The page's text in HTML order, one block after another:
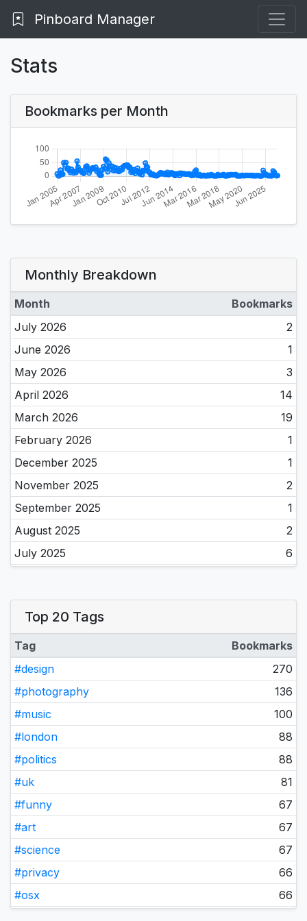
Pinboard Manager
Stats
Bookmarks per Month
Monthly Breakdown
Month
Bookmarks
July 2026
2
June 2026
1
May 2026
3
April 2026
14
March 2026
19
February 2026
1
December 2025
1
November 2025
2
September 2025
1
August 2025
2
July 2025
6
May 2025
11
April 2025
December 2024
1
August 2023
1
October 2022
1
September 2022
1
November 2021
2
October 2021
2
August 2021
1
June 2021
1
May 2021
2
April 2021
1
March 2021
3
February 2021
2
Top 20 Tags
Tag
Bookmarks
#design
270
#photography
136
#music
100
#london
88
#politics
88
#uk
81
#funny
67
#art
67
#science
67
#privacy
66
#osx
66